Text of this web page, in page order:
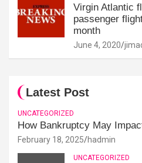
Virgin Atlantic
passenger
month
June 4, 2020
Latest Post
UNCATEGORIZED
How Bankruptcy May
February 18, 2025 hadmin
UNCATEGORIZED